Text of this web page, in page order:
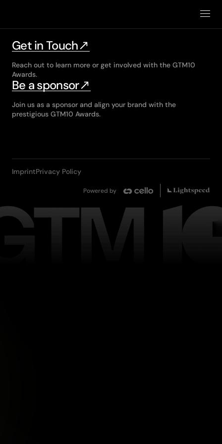
Winners
Get in Touch
Reach out to learn more or get involved with the GTM10
Awards.
Be a sponsor
Join us as a sponsor and align your brand with the
prestigious GTM10 Awards.
ImprintPrivacy Policy
Powered by